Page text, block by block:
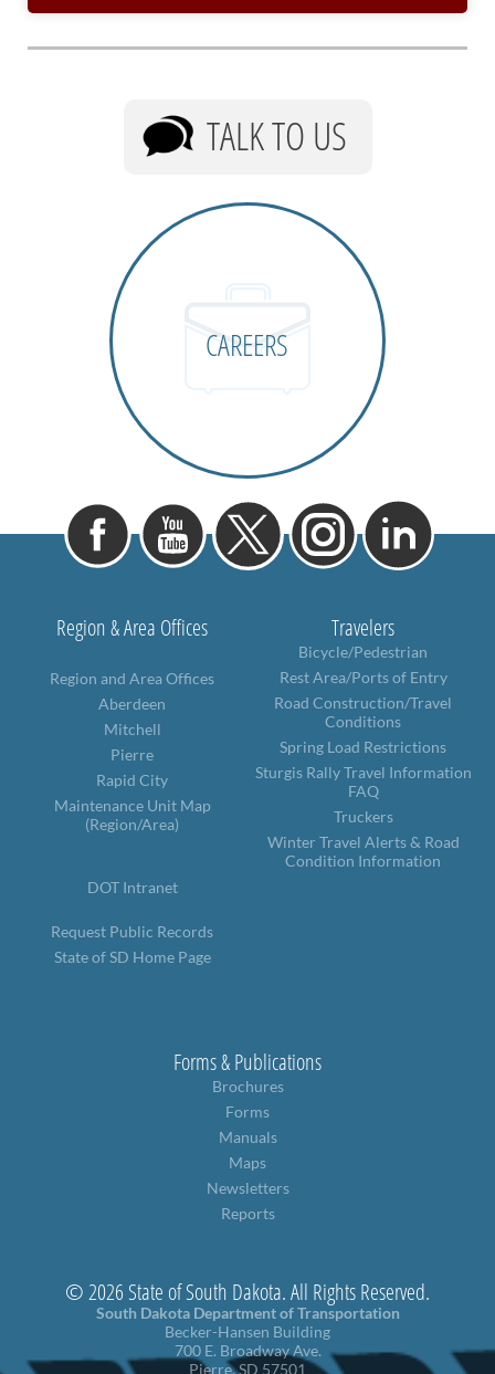
TALK TO US
CAREERS
Region & Area Offices
Region and Area Offices
Aberdeen
Mitchell
Pierre
Rapid City
Maintenance Unit Map
(Region/Area)
DOT Intranet
Request Public Records
State of SD Home Page
Travelers
Bicycle/Pedestrian
Rest Area/Ports of Entry
Road Construction/Travel
Conditions
Spring Load Restrictions
Sturgis Rally Travel Information
FAQ
Truckers
Winter Travel Alerts & Road
Condition Information
Forms & Publications
Brochures
Forms
Manuals
Maps
Newsletters
Reports
© 2026 State of South Dakota. All Rights Reserved.
South Dakota Department of Transportation
Becker-Hansen Building
700 E. Broadway Ave.
Pierre, SD 57501